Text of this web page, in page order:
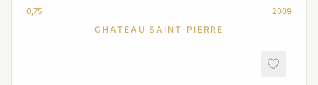
0,75 2009
CHATEAU SAINT-PIERRE